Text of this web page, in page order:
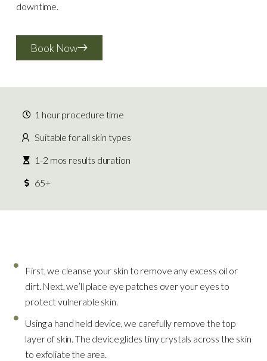
downtime.
Book Now
1 hour procedure time
Suitable for all skin types
1-2 mos results duration
65+
First, we cleanse your skin to remove any excess oil or
dirt. Next, we’ll place eye patches over your eyes to
protect vulnerable skin.
Using a hand held device, we carefully remove the top
layer of skin. The device glides tiny crystals across the skin
to exfoliate the area.